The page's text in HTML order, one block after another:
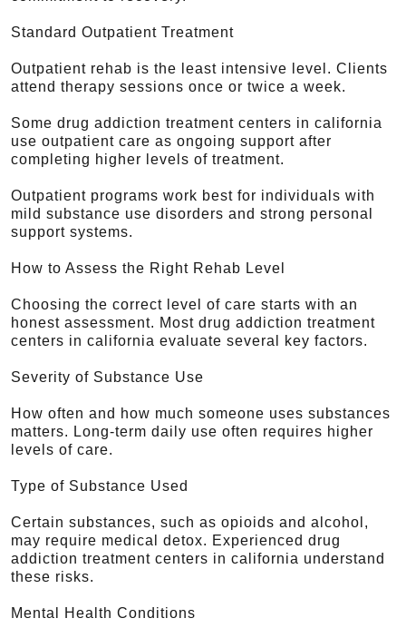
Standard Outpatient Treatment
Outpatient rehab is the least intensive level. Clients
attend therapy sessions once or twice a week.
Some drug addiction treatment centers in california
use outpatient care as ongoing support after
completing higher levels of treatment.
Outpatient programs work best for individuals with
mild substance use disorders and strong personal
support systems.
How to Assess the Right Rehab Level
Choosing the correct level of care starts with an
honest assessment. Most drug addiction treatment
centers in california evaluate several key factors.
Severity of Substance Use
How often and how much someone uses substances
matters. Long-term daily use often requires higher
levels of care.
Type of Substance Used
Certain substances, such as opioids and alcohol,
may require medical detox. Experienced drug
addiction treatment centers in california understand
these risks.
Mental Health Conditions